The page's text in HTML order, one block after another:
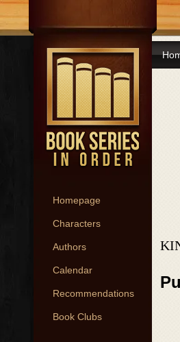
Homepage
Characters
Authors
Calendar
Recommendations
Book Clubs